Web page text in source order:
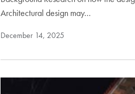
Architectural design may…
December 14, 2025